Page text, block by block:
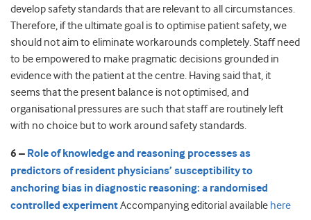
develop safety standards that are relevant to all circumstances.
Therefore, if the ultimate goal is to optimise patient safety, we
should not aim to eliminate workarounds completely. Staff need
to be empowered to make pragmatic decisions grounded in
evidence with the patient at the centre. Having said that, it
seems that the present balance is not optimised, and
organisational pressures are such that staff are routinely left
with no choice but to work around safety standards.
6 – Role of knowledge and reasoning processes as
predictors of resident physicians’ susceptibility to
anchoring bias in diagnostic reasoning: a randomised
controlled experimentAccompanying editorial available here